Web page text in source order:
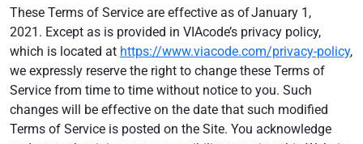
These Terms of Service are effective as of January 1,
2021. Except as is provided in VIAcode’s privacy policy,
which is located at https://www.viacode.com/privacy-policy,
we expressly reserve the right to change these Terms of
Service from time to time without notice to you. Such
changes will be effective on the date that such modified
Terms of Service is posted on the Site. You acknowledge